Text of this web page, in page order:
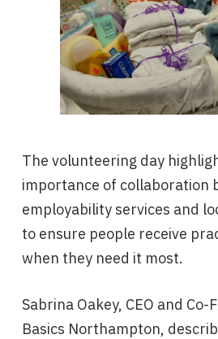
The volunteering day
importance of collaboration
employability services and
to ensure people receive
when they need it most.
Sabrina Oakey, CEO and
Basics Northampton,